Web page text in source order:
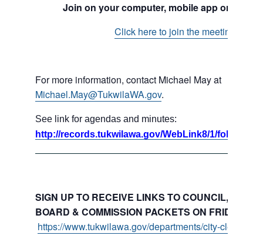
Join on your computer, mobile app or room
Click here to join the meeting
For more information, contact Michael May at
Michael.May@TukwilaWA.gov.
See link for agendas and minutes:
http://records.tukwilawa.gov/WebLink8/1/fol/
SIGN UP TO RECEIVE LINKS TO COUNCIL,
BOARD & COMMISSION PACKETS ON FRIDAYS:
https://www.tukwilawa.gov/departments/city-clerks-